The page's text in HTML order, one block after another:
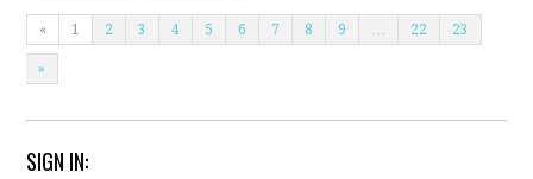
« 1 2 3 4 5 6 7 8 9 … 22 23
»
SIGN IN: